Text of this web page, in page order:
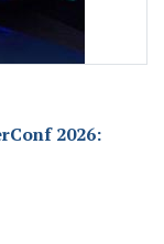
2026: